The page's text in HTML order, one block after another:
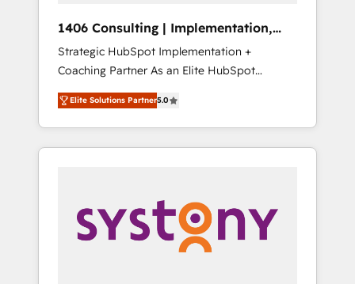
Hubで一体提供。 ▸ 既存CRM・MAからの移行
支援：Salesforce・Marketo・Pardot等からの
移行、カスタム設計、履歴データ移行と活用設
計まで。 ▸ AEO対応：ChatGPT・Perplexity等
のAI検索からの流入・引用を前提にコンテンツ
HubSpotアワード受賞・HUGリーダー ✓
AI活用に関するご相談、現状整理の壁打ちな
ど、構想段階からお気軽にお問い合わせくださ
complementary companies that divide their
offer into 4 Competence Centers: Smart
Manufacturing, Customer First, Enabling
Technologies & Security. The synergies
generated by these integrations, together
with the combination of talents, skills,
solutions and services, have allowed the
their digital transformation journey.
1406 Consulting | Implementation,
Integration, AI
Strategic HubSpot Implementation +
Coaching Partner As an Elite HubSpot
Partner, 1406 Consulting helps mid-market
revenue teams transform how they sell,
market, and serve. We don't just build your
HubSpot—we teach your team to own it, then
Sales, Service, Data & Content 📈 Sales &
Marketing Alignment + Revenue Team
Enablement 🤖 Breeze AI & Custom Agent
Elite Solutions Partner5.0